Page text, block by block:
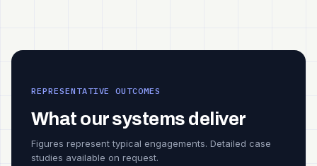
REPRESENTATIVE OUTCOMES
What our systems deliver
Figures represent typical engagements. Detailed case
studies available on request.